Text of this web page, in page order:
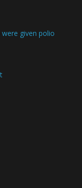
given polio